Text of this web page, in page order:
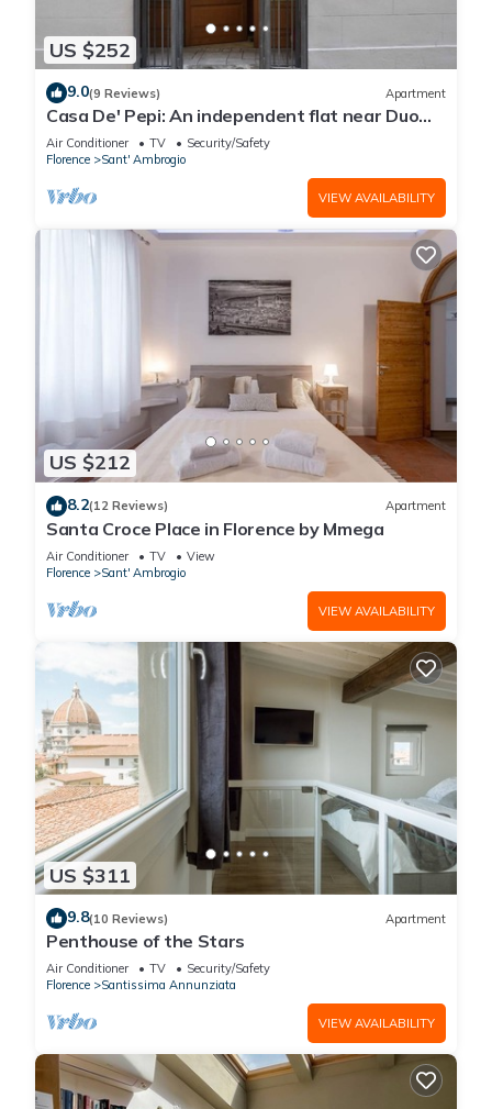
US $252
9.0(9 Reviews) Apartment
Casa De' Pepi: An independent flat near Duomo
in the Hystorical Centre
Air Conditioner TV
Security/Safety
Florence
Sant' Ambrogio
VIEW AVAILABILITY
US $212
8.2(12 Reviews) Apartment
Santa Croce Place in Florence by Mmega
Air Conditioner TV
View
Florence
Sant' Ambrogio
VIEW AVAILABILITY
US $311
9.8(10 Reviews) Apartment
Penthouse of the Stars
Air Conditioner TV
Security/Safety
Florence
Santissima Annunziata
VIEW AVAILABILITY